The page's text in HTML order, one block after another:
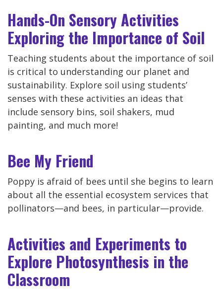
Hands-On Sensory Activities
Exploring the Importance of Soil
Teaching students about the importance of soil
is critical to understanding our planet and
sustainability. Explore soil using students’
senses with these activities an ideas that
include sensory bins, soil shakers, mud
painting, and much more!
Bee My Friend
Poppy is afraid of bees until she begins to learn
about all the essential ecosystem services that
pollinators—and bees, in particular—provide.
Activities and Experiments to
Explore Photosynthesis in the
Classroom